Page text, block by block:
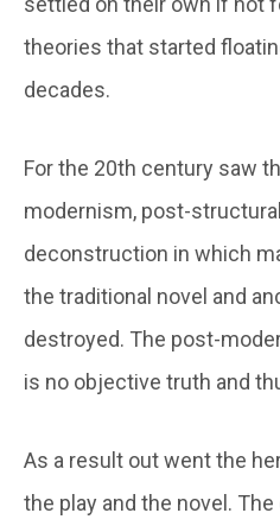
theories that started
decades.
For the 20th century saw
modernism, post-
deconstruction in which
the traditional novel and
destroyed. The post-
is no objective truth and
As a result out went the
the play and the novel.